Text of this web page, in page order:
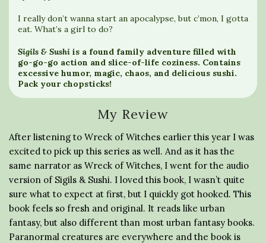
I really don’t wanna start an apocalypse, but c’mon, I gotta
eat. What’s a girl to do?
Sigils & Sushi is a found family adventure filled with
go-go-go action and slice-of-life coziness. Contains
excessive humor, magic, chaos, and delicious sushi.
Pack your chopsticks!
My Review
After listening to Wreck of Witches earlier this year I was
excited to pick up this series as well. And as it has the
same narrator as Wreck of Witches, I went for the audio
version of Sigils & Sushi. I loved this book, I wasn’t quite
sure what to expect at first, but I quickly got hooked. This
book feels so fresh and original. It reads like urban
fantasy, but also different than most urban fantasy books.
Paranormal creatures are everywhere and the book is